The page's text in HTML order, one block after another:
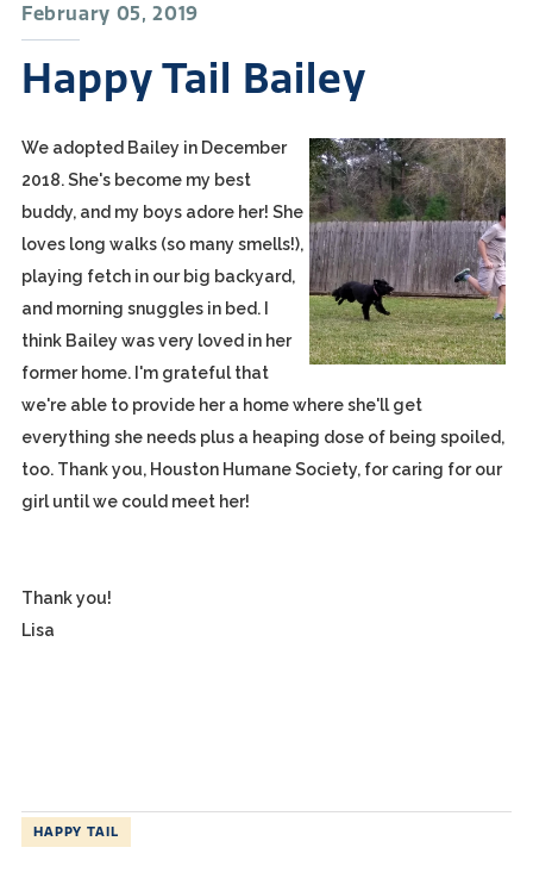
February 05, 2019
Happy Tail Bailey
We adopted Bailey in December
2018. She's become my best
buddy, and my boys adore her! She
loves long walks (so many smells!),
playing fetch in our big backyard,
and morning snuggles in bed. I
think Bailey was very loved in her
former home. I'm grateful that
we're able to provide her a home where she'll get
everything she needs plus a heaping dose of being spoiled,
too. Thank you, Houston Humane Society, for caring for our
girl until we could meet her!
Thank you!
Lisa
HAPPY TAIL